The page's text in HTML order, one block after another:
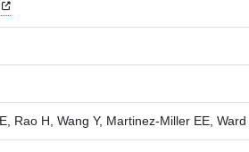
Rao H, Wang Y, Martinez-Miller EE,